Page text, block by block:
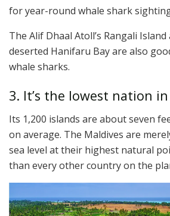
for year-round whale shark
The Alif Dhaal Atoll’s Rangali Island
deserted Hanifaru Bay are also
whale sharks.
3. It’s the lowest nation
Its 1,200 islands are about seven
on average. The Maldives are
sea level at their highest natural
than every other country on the